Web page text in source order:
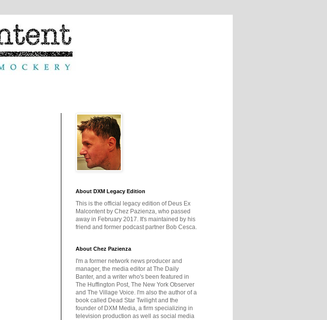
About DXM Legacy Edition
This is the official legacy edition of Deus Ex
Malcontent by Chez Pazienza, who passed
away in February 2017. It's maintained by his
friend and former podcast partner Bob Cesca.
About Chez Pazienza
I'm a former network news producer and
manager, the media editor at The Daily
Banter, and a writer who's been featured in
The Huffington Post, The New York Observer
and The Village Voice. I'm also the author of a
book called Dead Star Twilight and the
founder of DXM Media, a firm specializing in
television production as well as social media